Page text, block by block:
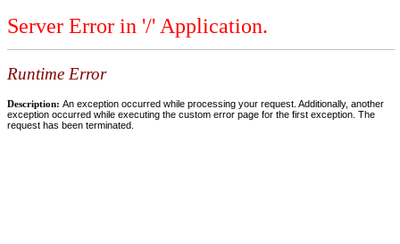
Server Error in '/' Application.
Runtime Error
Description: An exception occurred while processing your request. Additionally, another
exception occurred while executing the custom error page for the first exception. The
request has been terminated.